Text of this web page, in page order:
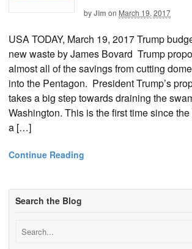
byJim on March 19, 2017
USA TODAY, March 19, 2017 Trump
new waste by James Bovard Trump
almost all of the savings from cutting
into the Pentagon. President Trump’s
takes a big step towards draining the
Washington. This is the first time since
a […]
Continue Reading
Search the Blog